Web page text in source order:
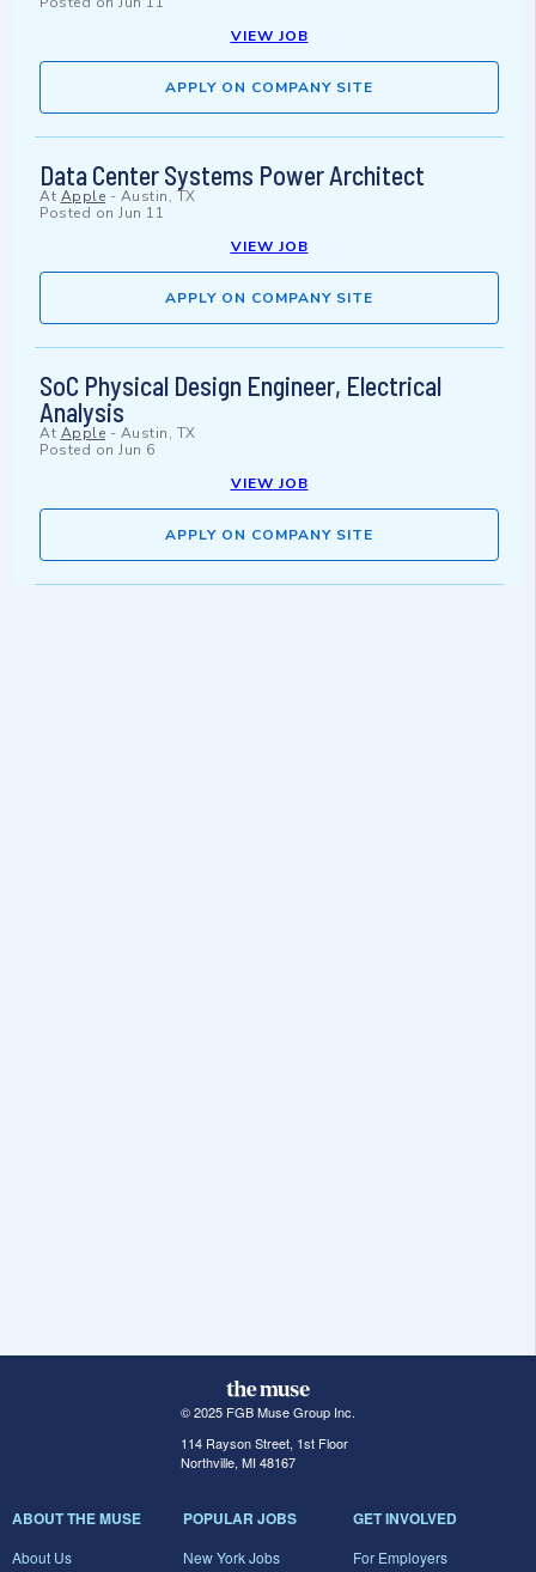
VIEW JOB
APPLY ON COMPANY SITE
Data Center Systems Power Architect
At Apple - Austin, TX
Posted on Jun 11
VIEW JOB
APPLY ON COMPANY SITE
SoC Physical Design Engineer, Electrical
Analysis
At Apple - Austin, TX
Posted on Jun 6
VIEW JOB
APPLY ON COMPANY SITE
© 2025 FGB Muse Group Inc.
114 Rayson Street, 1st Floor
Northville, MI 48167
ABOUT THE MUSE
About Us
POPULAR JOBS
New York Jobs
GET INVOLVED
For Employers